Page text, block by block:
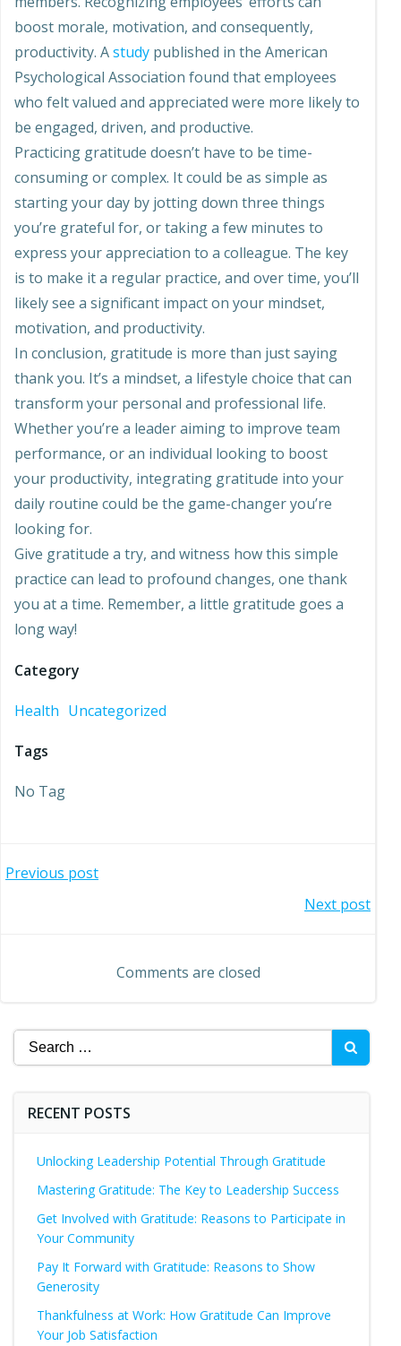
boost morale, motivation, and consequently,
productivity. Astudy published in the American
Psychological Association found that employees
who felt valued and appreciated were more likely to
be engaged, driven, and productive.
Practicing gratitude doesn’t have to be time-
consuming or complex. It could be as simple as
starting your day by jotting down three things
you’re grateful for, or taking a few minutes to
express your appreciation to a colleague. The key
is to make it a regular practice, and over time, you’ll
likely see a significant impact on your mindset,
motivation, and productivity.
In conclusion, gratitude is more than just saying
thank you. It’s a mindset, a lifestyle choice that can
transform your personal and professional life.
Whether you’re a leader aiming to improve team
performance, or an individual looking to boost
your productivity, integrating gratitude into your
daily routine could be the game-changer you’re
looking for.
Give gratitude a try, and witness how this simple
practice can lead to profound changes, one thank
you at a time. Remember, a little gratitude goes a
long way!
Category
Health Uncategorized
Tags
No Tag
Post
Previous post
navigation
Next post
Comments are closed
Search
for:
RECENT POSTS
Unlocking Leadership Potential Through Gratitude
Mastering Gratitude: The Key to Leadership Success
Get Involved with Gratitude: Reasons to Participate in
Your Community
Pay It Forward with Gratitude: Reasons to Show
Generosity
Thankfulness at Work: How Gratitude Can Improve
Your Job Satisfaction